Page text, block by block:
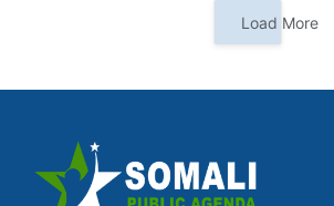
Load More